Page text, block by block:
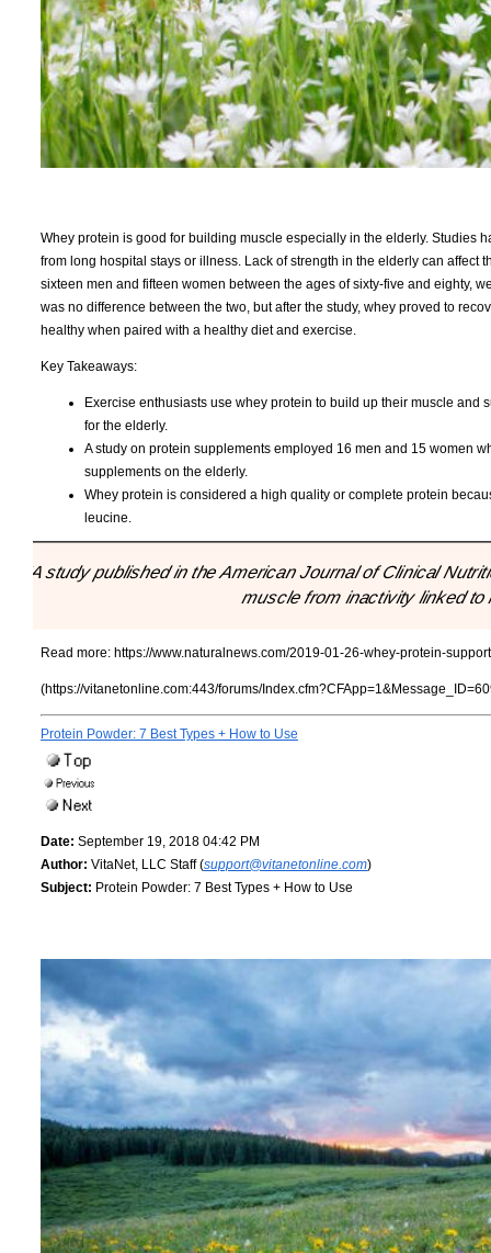
Whey protein is good for building muscle especially in the elderly. Studies
from long hospital stays or illness. Lack of strength in the elderly can affect
sixteen men and fifteen women between the ages of sixty-five and eighty,
was no difference between the two, but after the study, whey proved to
healthy when paired with a healthy diet and exercise.
Key Takeaways:
Exercise enthusiasts use whey protein to build up their muscle
for the elderly.
A study on protein supplements employed 16 men and 15 women
supplements on the elderly.
Whey protein is considered a high quality or complete protein
leucine.
"A study published in the American Journal of Clinical
muscle from inactivity linked
Read more: https://www.naturalnews.com/2019-01-26-whey-protein-
(https://vitanetonline.com:443/forums/
Protein Powder: 7 Best Types + How to Use
Date: September 19, 2018 04:42 PM
Author: VitaNet, LLC Staff (support@vitanetonline.com)
Subject: Protein Powder: 7 Best Types + How to Use